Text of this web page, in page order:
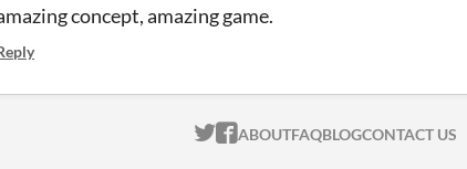
concept, amazing game.
ITCH.IO ON TWITTER
ITCH.IO ON FACEBOOK
ABOUTFAQBLOGCONTACT US